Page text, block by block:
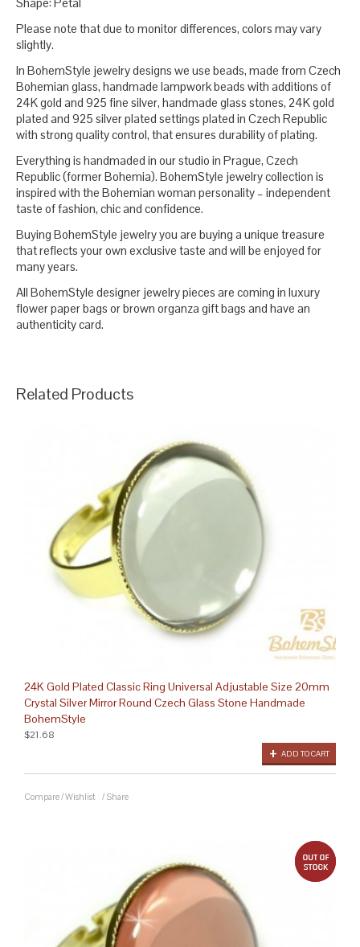
Please note that due to monitor differences, colors may vary
slightly.
In BohemStyle jewelry designs we use beads, made from Czech
Bohemian glass, handmade lampwork beads with additions of
24K gold and 925 fine silver, handmade glass stones, 24K gold
plated and 925 silver plated settings plated in Czech Republic
with strong quality control, that ensures durability of plating.
Everything is handmaded in our studio in Prague, Czech
Republic (former Bohemia). BohemStyle jewelry collection is
inspired with the Bohemian woman personality – independent
taste of fashion, chic and confidence.
Buying BohemStyle jewelry you are buying a unique treasure
that reflects your own exclusive taste and will be enjoyed for
many years.
All BohemStyle designer jewelry pieces are coming in luxury
flower paper bags or brown organza gift bags and have an
authenticity card.
Related Products
24K Gold Plated Classic Ring Universal Adjustable Size 20mm
Crystal Silver Mirror Round Czech Glass Stone Handmade
BohemStyle
ADD TO CART
$21.68
Compare/Wishlist / Share